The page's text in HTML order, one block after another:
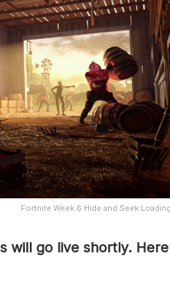
Fortnite Week 6 Hide and Seek
will go live shortly.